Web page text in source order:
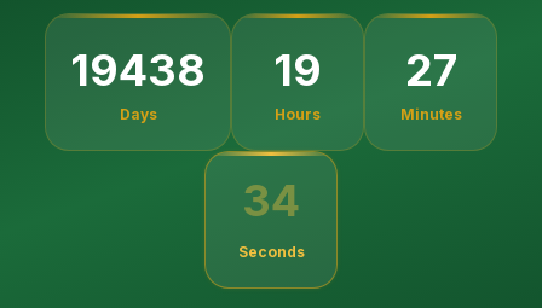
19438
Days
19
Hours
27
Minutes
34
Seconds